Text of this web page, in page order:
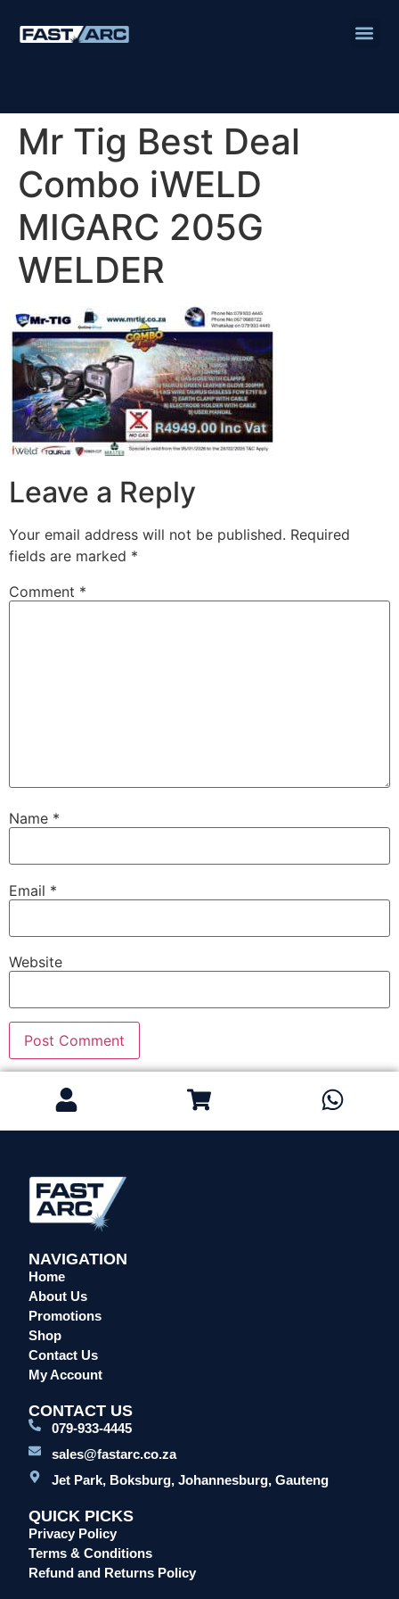
Mr Tig Best Deal
Combo iWELD
MIGARC 205G
WELDER
Leave a Reply
Your email address will not be published. Required
fields are marked *
Comment *
Name *
Email *
Website
NAVIGATION
Home
About Us
Promotions
Shop
Contact Us
My Account
CONTACT US
079-933-4445
sales@fastarc.co.za
Jet Park, Boksburg, Johannesburg, Gauteng
QUICK PICKS
Privacy Policy
Terms & Conditions
Refund and Returns Policy